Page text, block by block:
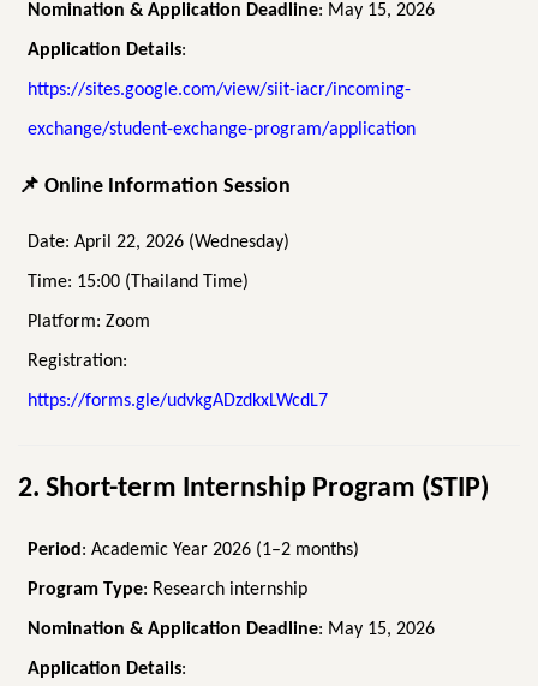
Nomination & Application Deadline: May 15, 2026
Application Details:
https://sites.google.com/view/siit-iacr/incoming-
exchange/student-exchange-program/application
📌 Online Information Session
Date: April 22, 2026 (Wednesday)
Time: 15:00 (Thailand Time)
Platform: Zoom
Registration:
https://forms.gle/udvkgADzdkxLWcdL7
2. Short-term Internship Program (STIP)
Period : Academic Year 2026 (1–2 months)
Program Type: Research internship
Nomination & Application Deadline: May 15, 2026
Application Details: